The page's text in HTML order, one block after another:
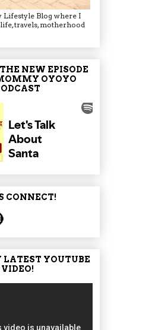
Lifestyle Blog where I
travels, motherhood
NEW EPISODE
OYOYO
CONNECT!
YOUTUBE
VIDEO!